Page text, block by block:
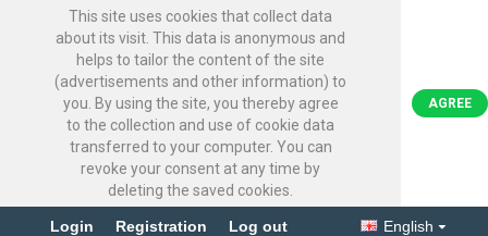
This site uses cookies that collect data
about its visit. This data is anonymous and
helps to tailor the content of the site
(advertisements and other information) to
you. By using the site, you thereby agree
to the collection and use of cookie data
transferred to your computer. You can
revoke your consent at any time by
deleting the saved cookies.
AGREE
Login Registration Log out English